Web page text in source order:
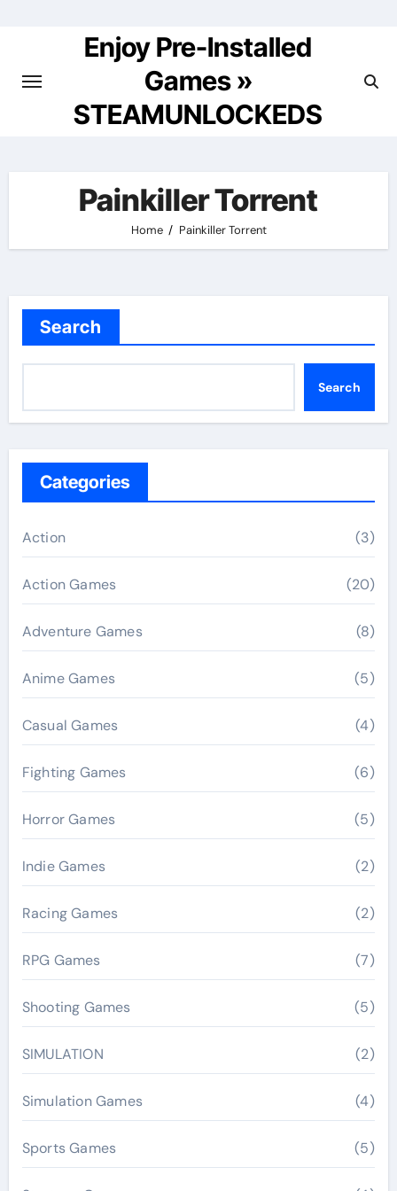
Enjoy Pre-Installed
Games »
STEAMUNLOCKEDS
Painkiller Torrent
Home Painkiller Torrent
Search
Search
Categories
Action (3)
Action Games (20)
Adventure Games (8)
Anime Games (5)
Casual Games (4)
Fighting Games (6)
Horror Games (5)
Indie Games (2)
Racing Games (2)
RPG Games (7)
Shooting Games (5)
SIMULATION (2)
Simulation Games (4)
Sports Games (5)